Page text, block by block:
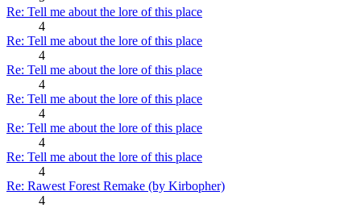
Re: Tell me about the lore of this place
4
Re: Tell me about the lore of this place
4
Re: Tell me about the lore of this place
4
Re: Tell me about the lore of this place
4
Re: Tell me about the lore of this place
4
Re: Tell me about the lore of this place
4
Re: Rawest Forest Remake (by Kirbopher)
4